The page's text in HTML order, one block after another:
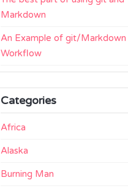
Markdown
An Example of git/Markdown
Workflow
Categories
Africa
Alaska
Burning Man